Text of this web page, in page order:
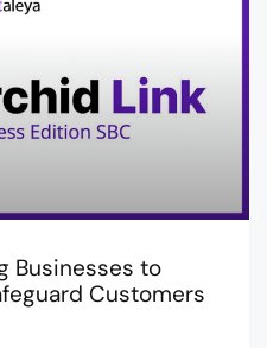
Businesses to
Customers